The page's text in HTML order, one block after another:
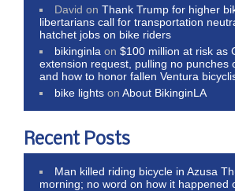
David onThank Trump for higher
libertarians call for transportation
hatchet jobs on bike riders
bikinginla on$100 million at risk as
extension request, pulling no punches
and how to honor fallen Ventura
bike lights onAbout BikinginLA
Recent Posts
Man killed riding bicycle in Azusa
morning; no word on how it happened